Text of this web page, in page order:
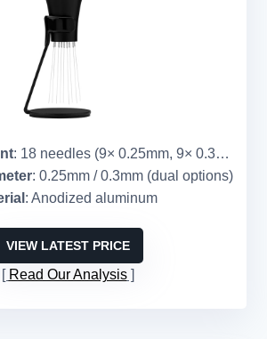
: 18 needles (9× 0.25mm, 9× 0.3mm)
: 0.25mm / 0.3mm (dual options)
: Anodized aluminum
VIEW LATEST PRICE
Read Our Analysis